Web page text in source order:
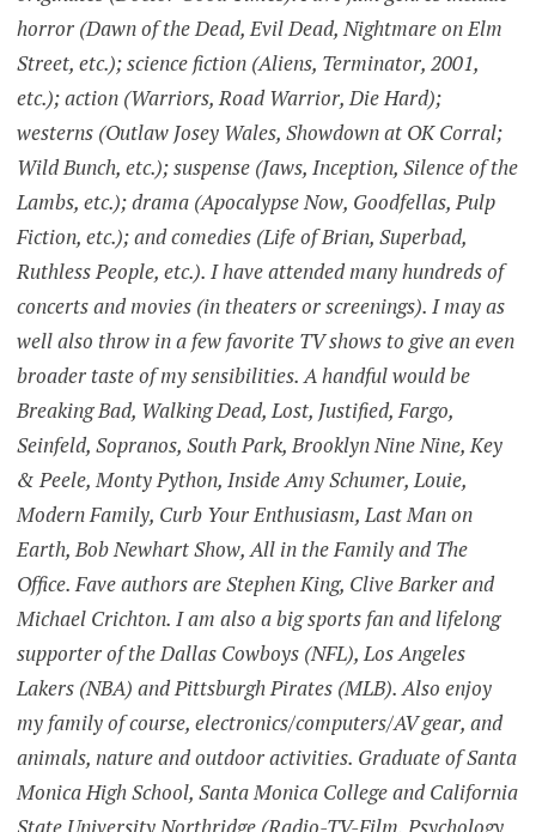
horror (Dawn of the Dead, Evil Dead, Nightmare on Elm
Street, etc.); science fiction (Aliens, Terminator, 2001,
etc.); action (Warriors, Road Warrior, Die Hard);
westerns (Outlaw Josey Wales, Showdown at OK Corral;
Wild Bunch, etc.); suspense (Jaws, Inception, Silence of the
Lambs, etc.); drama (Apocalypse Now, Goodfellas, Pulp
Fiction, etc.); and comedies (Life of Brian, Superbad,
Ruthless People, etc.). I have attended many hundreds of
concerts and movies (in theaters or screenings). I may as
well also throw in a few favorite TV shows to give an even
broader taste of my sensibilities. A handful would be
Breaking Bad, Walking Dead, Lost, Justified, Fargo,
Seinfeld, Sopranos, South Park, Brooklyn Nine Nine, Key
& Peele, Monty Python, Inside Amy Schumer, Louie,
Modern Family, Curb Your Enthusiasm, Last Man on
Earth, Bob Newhart Show, All in the Family and The
Office. Fave authors are Stephen King, Clive Barker and
Michael Crichton. I am also a big sports fan and lifelong
supporter of the Dallas Cowboys (NFL), Los Angeles
Lakers (NBA) and Pittsburgh Pirates (MLB). Also enjoy
my family of course, electronics/computers/AV gear, and
animals, nature and outdoor activities. Graduate of Santa
Monica High School, Santa Monica College and California